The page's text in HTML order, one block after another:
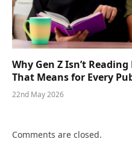
Why Gen Z Isn’t
That Means for Every
22nd May 2026
Comments are closed.